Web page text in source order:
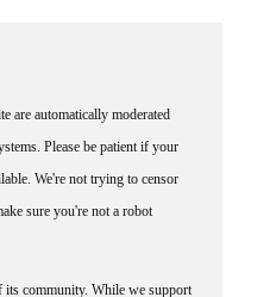
Please be patient if your
We're not trying to censor
sure you're not a robot